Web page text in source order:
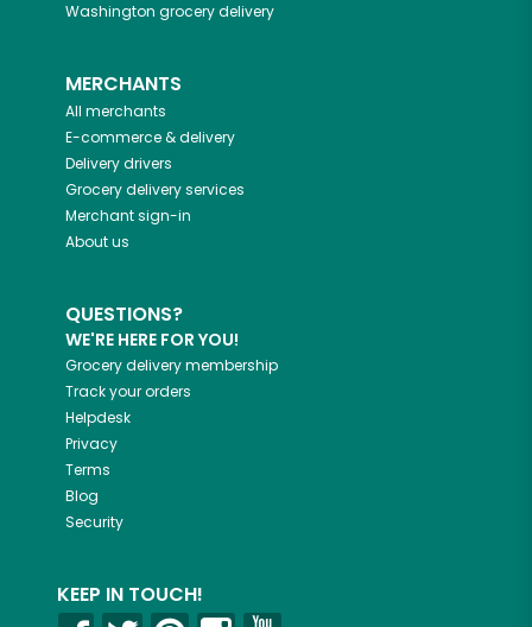
Washington grocery delivery
MERCHANTS
All merchants
E-commerce & delivery
Delivery drivers
Grocery delivery services
Merchant sign-in
About us
QUESTIONS?
WE'RE HERE FOR YOU!
Grocery delivery membership
Track your orders
Helpdesk
Privacy
Terms
Blog
Security
KEEP IN TOUCH!